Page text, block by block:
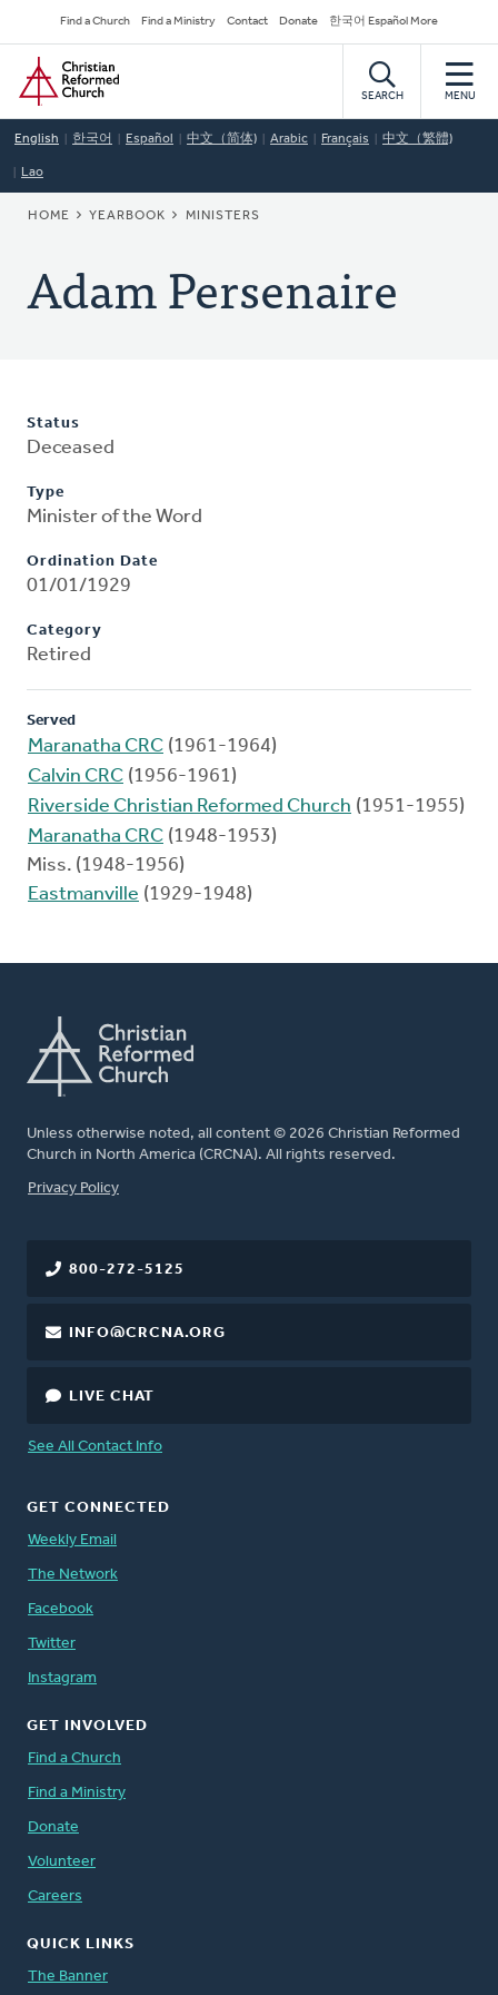
to
main
content
Secondary
Navigation
Find a Church Find a Ministry Contact Donate 한국어 Español More
Home
SEARCH MENU
English 한국어 Español 中文（简体) Arabic Français 中文（繁體)
Lao
BREADCRUMB
HOME YEARBOOK MINISTERS
Adam Persenaire
Status
Deceased
Type
Minister of the Word
Ordination Date
01/01/1929
Category
Retired
Served
Maranatha CRC (1961-1964)
Calvin CRC (1956-1961)
Riverside Christian Reformed Church (1951-1955)
Maranatha CRC (1948-1953)
Miss. (1948-1956)
Eastmanville (1929-1948)
Unless otherwise noted, all content © 2026 Christian Reformed
Church in North America (CRCNA). All rights reserved.
FOOTER
Privacy Policy
800-272-5125
INFO@CRCNA.ORG
LIVE CHAT
See All Contact Info
GET CONNECTED
Weekly Email
The Network
Facebook
Twitter
Instagram
GET INVOLVED
Find a Church
Find a Ministry
Donate
Volunteer
Careers
QUICK LINKS
The Banner